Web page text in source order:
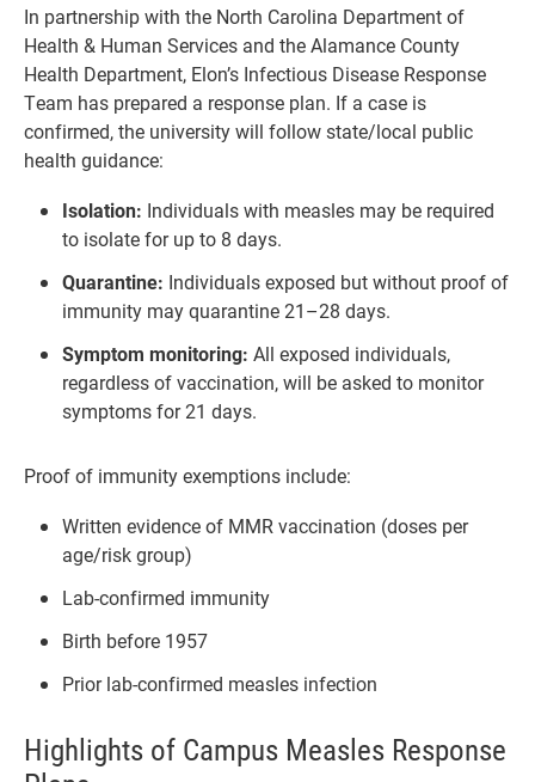
In partnership with the North Carolina Department of
Health & Human Services and the Alamance County
Health Department, Elon’s Infectious Disease Response
Team has prepared a response plan. If a case is
confirmed, the university will follow state/local public
health guidance:
Isolation: Individuals with measles may be required
to isolate for up to 8 days.
Quarantine: Individuals exposed but without proof of
immunity may quarantine 21–28 days.
Symptom monitoring: All exposed individuals,
regardless of vaccination, will be asked to monitor
symptoms for 21 days.
Proof of immunity exemptions include:
Written evidence of MMR vaccination (doses per
age/risk group)
Lab-confirmed immunity
Birth before 1957
Prior lab-confirmed measles infection
Highlights of Campus Measles Response